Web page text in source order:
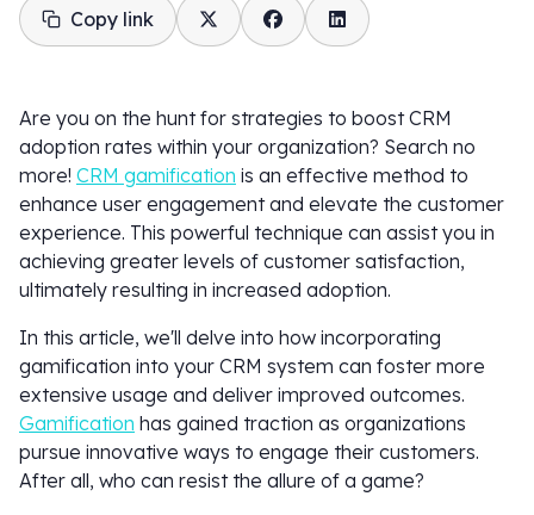
Copy link
Are you on the hunt for strategies to boost CRM
adoption rates within your organization? Search no
more! CRM gamification is an effective method to
enhance user engagement and elevate the customer
experience. This powerful technique can assist you in
achieving greater levels of customer satisfaction,
ultimately resulting in increased adoption.
In this article, we'll delve into how incorporating
gamification into your CRM system can foster more
extensive usage and deliver improved outcomes.
Gamification has gained traction as organizations
pursue innovative ways to engage their customers.
After all, who can resist the allure of a game?